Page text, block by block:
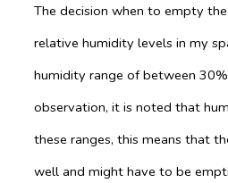
The decision when to empty
relative humidity levels in my
humidity range of between
observation, it is noted that
these ranges, this means that
well and might have to be